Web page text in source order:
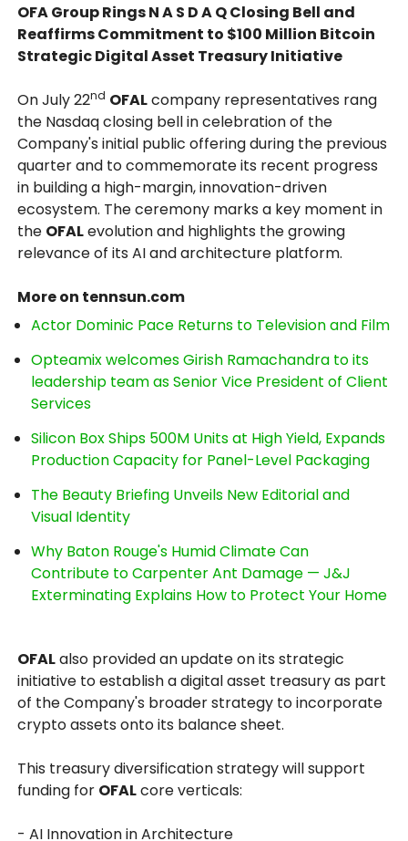
OFA Group Rings N A S D A Q Closing Bell and
Reaffirms Commitment to $100 Million Bitcoin
Strategic Digital Asset Treasury Initiative
On July 22nd OFALcompany representatives rang
the Nasdaq closing bell in celebration of the
Company's initial public offering during the previous
quarter and to commemorate its recent progress
in building a high-margin, innovation-driven
ecosystem. The ceremony marks a key moment in
the OFALevolution and highlights the growing
relevance of its AI and architecture platform.
More on tennsun.com
Actor Dominic Pace Returns to Television and Film
Opteamix welcomes Girish Ramachandra to its
leadership team as Senior Vice President of Client
Services
Silicon Box Ships 500M Units at High Yield, Expands
Production Capacity for Panel-Level Packaging
The Beauty Briefing Unveils New Editorial and
Visual Identity
Why Baton Rouge's Humid Climate Can
Contribute to Carpenter Ant Damage — J&J
Exterminating Explains How to Protect Your Home
OFALalso provided an update on its strategic
initiative to establish a digital asset treasury as part
of the Company's broader strategy to incorporate
crypto assets onto its balance sheet.
This treasury diversification strategy will support
funding for OFALcore verticals:
- AI Innovation in Architecture